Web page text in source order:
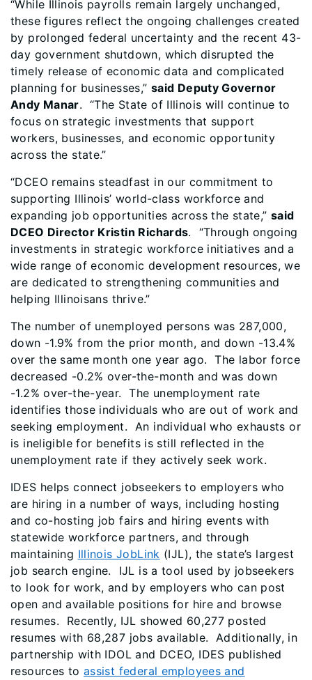
“While Illinois payrolls remain largely unchanged,
these figures reflect the ongoing challenges created
by prolonged federal uncertainty and the recent 43-
day government shutdown, which disrupted the
timely release of economic data and complicated
planning for businesses,” said Deputy Governor
Andy Manar. “The State of Illinois will continue to
focus on strategic investments that support
workers, businesses, and economic opportunity
across the state.”
“DCEO remains steadfast in our commitment to
supporting Illinois’ world-class workforce and
expanding job opportunities across the state,” said
DCEO Director Kristin Richards. “Through ongoing
investments in strategic workforce initiatives and a
wide range of economic development resources, we
are dedicated to strengthening communities and
helping Illinoisans thrive.”
The number of unemployed persons was 287,000,
down -1.9% from the prior month, and down -13.4%
over the same month one year ago. The labor force
decreased -0.2% over-the-month and was down
-1.2% over-the-year. The unemployment rate
identifies those individuals who are out of work and
seeking employment. An individual who exhausts or
is ineligible for benefits is still reflected in the
unemployment rate if they actively seek work.
IDES helps connect jobseekers to employers who
are hiring in a number of ways, including hosting
and co-hosting job fairs and hiring events with
statewide workforce partners, and through
maintaining Illinois JobLink (IJL), the state’s largest
job search engine. IJL is a tool used by jobseekers
to look for work, and by employers who can post
open and available positions for hire and browse
resumes. Recently, IJL showed 60,277 posted
resumes with 68,287 jobs available. Additionally, in
partnership with IDOL and DCEO, IDES published
resources to assist federal employees and